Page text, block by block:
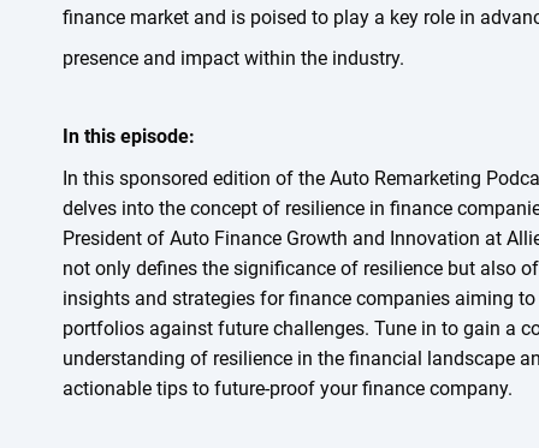
finance market and is poised to play a key role in
presence and impact within the industry.
In this episode:
In this sponsored edition of the Auto Remarketing
delves into the concept of resilience in finance
President of Auto Finance Growth and Innovation at
not only defines the significance of resilience but also
insights and strategies for finance companies aiming
portfolios against future challenges. Tune in to gain a
understanding of resilience in the financial landscape
actionable tips to future-proof your finance company.